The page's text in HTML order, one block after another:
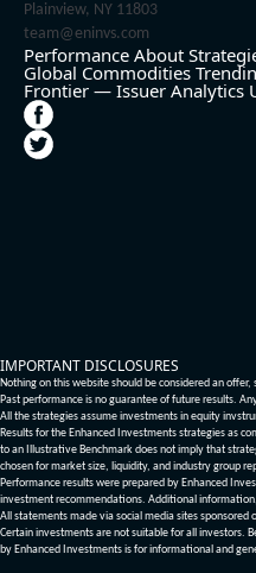
Plainview, NY 11803
team@eninvs.com
Performance About
Global Commodities
Frontier — Issuer Analytics
IMPORTANT DISCLOSURES
Nothing on this website should be considered an
Past performance is no guarantee of future results.
All the strategies assume investments in equity
Results for the Enhanced Investments strategies as
to an Illustrative Benchmark does not imply that
chosen for market size, liquidity, and industry group
Performance results were prepared by Enhanced
investment recommendations. Additional
All statements made via social media sites
Certain investments are not suitable for all investors.
by Enhanced Investments is for informational and